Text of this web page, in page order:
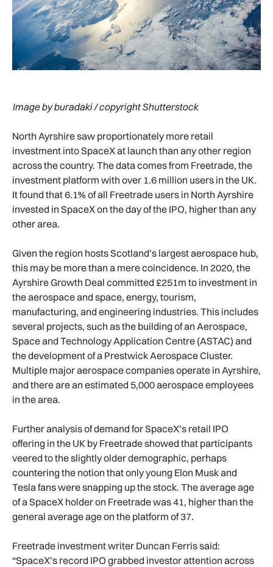
Image by buradaki / copyright Shutterstock
North Ayrshire saw proportionately more retail
investment into SpaceX at launch than any other region
across the country. The data comes from Freetrade, the
investment platform with over 1.6 million users in the UK.
It found that 6.1% of all Freetrade users in North Ayrshire
invested in SpaceX on the day of the IPO, higher than any
other area.
Given the region hosts Scotland’s largest aerospace hub,
this may be more than a mere coincidence. In 2020, the
Ayrshire Growth Deal committed £251m to investment in
the aerospace and space, energy, tourism,
manufacturing, and engineering industries. This includes
several projects, such as the building of an Aerospace,
Space and Technology Application Centre (ASTAC) and
the development of a Prestwick Aerospace Cluster.
Multiple major aerospace companies operate in Ayrshire,
and there are an estimated 5,000 aerospace employees
in the area.
Further analysis of demand for SpaceX’s retail IPO
offering in the UK by Freetrade showed that participants
veered to the slightly older demographic, perhaps
countering the notion that only young Elon Musk and
Tesla fans were snapping up the stock. The average age
of a SpaceX holder on Freetrade was 41, higher than the
general average age on the platform of 37.
Freetrade investment writer Duncan Ferris said:
“SpaceX’s record IPO grabbed investor attention across